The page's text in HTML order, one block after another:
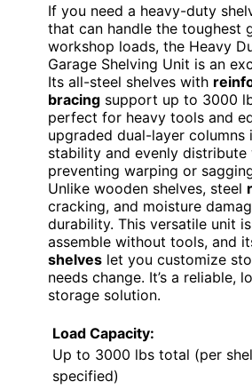
If you need a heavy-duty
that can handle the toughest
workshop loads, the Heavy
Garage Shelving Unit is an
Its all-steel shelves with
bracing support up to 3000
perfect for heavy tools and
upgraded dual-layer columns
stability and evenly distribute
preventing warping or
Unlike wooden shelves, steel
cracking, and moisture
durability. This versatile unit
assemble without tools, and
shelves let you customize
needs change. It’s a reliable,
storage solution.
Load Capacity:
Up to 3000 lbs total (per
specified)